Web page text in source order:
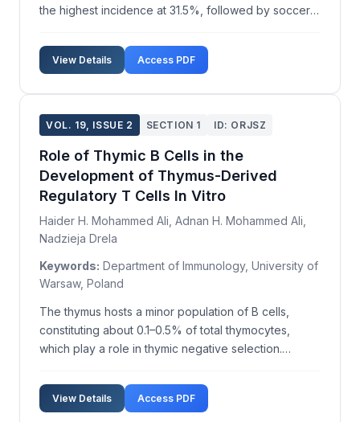
the highest incidence at 31.5%, followed by soccer
gymnastics at 7.95%. Approximately 85% of all ankle
sprains involve lateral structures of th...
View Details Access PDF
VOL. 19, ISSUE 2 SECTION 1 ID: ORJSZ
Role of Thymic B Cells in the
Development of Thymus-Derived
Regulatory T Cells In Vitro
Haider H. Mohammed Ali, Adnan H. Mohammed Ali,
Nadzieja Drela
Keywords: Department of Immunology, University of
Warsaw, Poland
The thymus hosts a minor population of B cells,
constituting about 0.1–0.5% of total thymocytes,
which play a role in thymic negative selection.
regulatory T cell compartment, suggesting this
process might originate in the thymus. Our study de...
View Details Access PDF